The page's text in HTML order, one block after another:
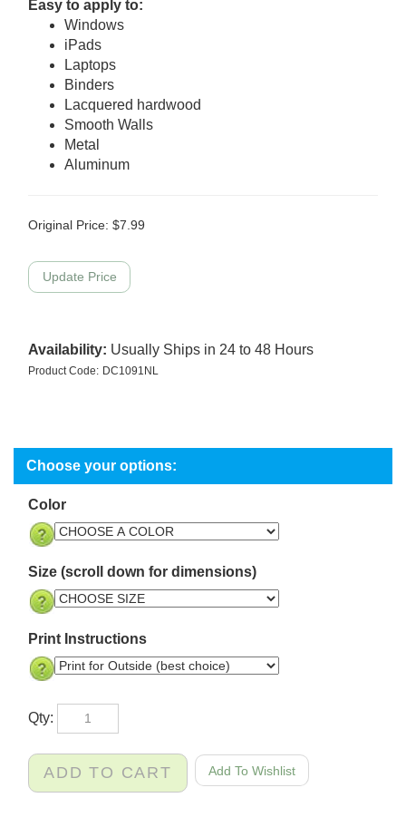
Easy to apply to:
Windows
iPads
Laptops
Binders
Lacquered hardwood
Smooth Walls
Metal
Aluminum
Original Price: $7.99
Availability: Usually Ships in 24 to 48 Hours
Product Code: DC1091NL
Color
Size (scroll down for dimensions)
Print Instructions
Qty: